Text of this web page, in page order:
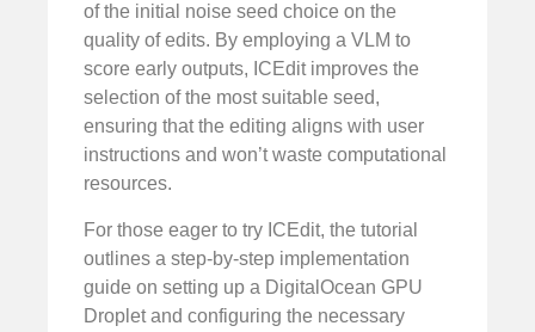
of the initial noise seed choice on the
quality of edits. By employing a VLM to
score early outputs, ICEdit improves the
selection of the most suitable seed,
ensuring that the editing aligns with user
instructions and won’t waste computational
resources.
For those eager to try ICEdit, the tutorial
outlines a step-by-step implementation
guide on setting up a DigitalOcean GPU
Droplet and configuring the necessary